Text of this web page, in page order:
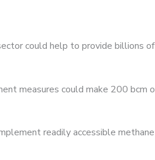
could help to provide billions
measures could make 200 bcm
readily accessible